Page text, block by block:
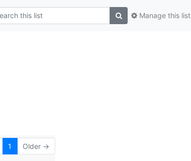
Manage this list
1 Older →